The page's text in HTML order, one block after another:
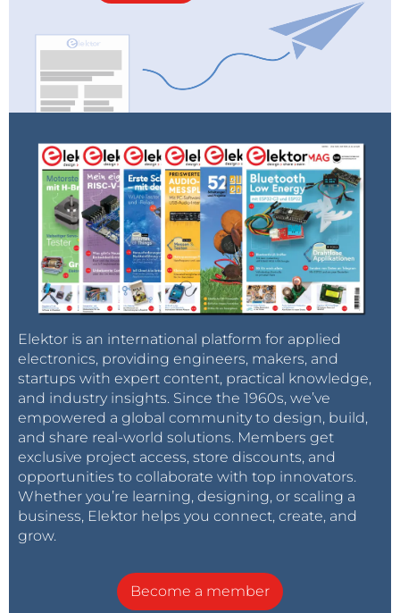
Elektor is an international platform for applied
electronics, providing engineers, makers, and
startups with expert content, practical knowledge,
and industry insights. Since the 1960s, we’ve
empowered a global community to design, build,
and share real-world solutions. Members get
exclusive project access, store discounts, and
opportunities to collaborate with top innovators.
Whether you’re learning, designing, or scaling a
business, Elektor helps you connect, create, and
grow.
Become a member